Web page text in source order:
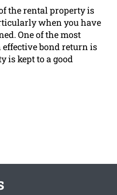
the rental property is
when you have
One of the most
bond return is
is kept to a good